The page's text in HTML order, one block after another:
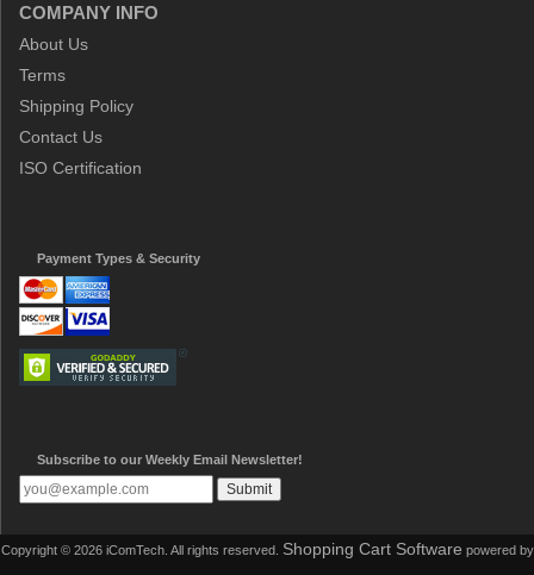
COMPANY INFO
About Us
Terms
Shipping Policy
Contact Us
ISO Certification
Payment Types & Security
Subscribe to our Weekly Email Newsletter!
Copyright © 2026 iComTech. All rights reserved. Shopping Cart Software powered by